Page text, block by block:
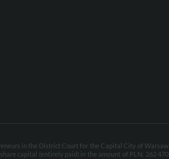
in the District Court for the Capital City of Warsaw
capital (entirely paid) in the amount of PLN: 262 470